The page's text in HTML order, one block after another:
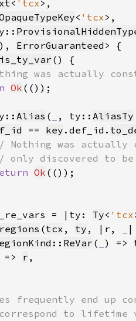
< 'tcx
< 'tcx
ErrorGuaranteed
is_ty_var
Ok
Alias ( , ty:: AliasTy
== key .def_id.
Ok
= |ty: Ty< 'tcx
(tcx , ty , |r,
:: ReVar ( ) =>
=> r